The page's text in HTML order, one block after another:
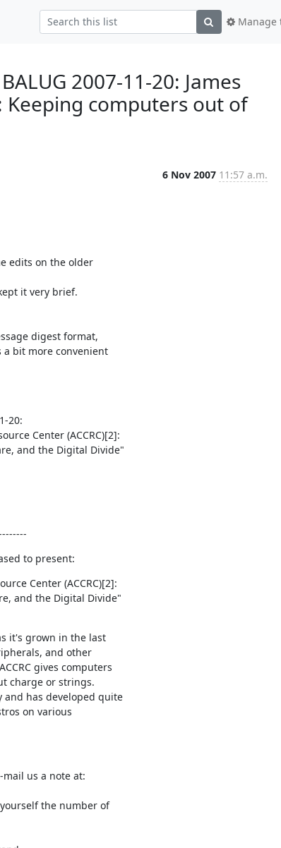
Manage
2007-11-20: James
Keeping computers out of
6 Nov 2007 11:57 a.m.
edits on the older
it very brief.
digest format,
bit more convenient
20:
to present:
Center (ACCRC)[2]:
and the Digital Divide"
it's grown in the last
and other
gives computers
charge or strings.
and has developed quite
on various
mail us a note at:
the number of